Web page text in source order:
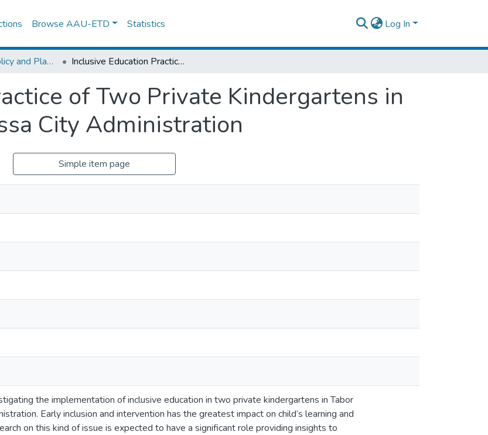
Browse AAU-ETD Statistics Log In
Educational Policy and Planning Inclusive Education Practice of Two Private Kindergartens in Tabor Sub-city, Hawassa City Administration
of Two Private Kindergartens in
City Administration
Simple item page
the implementation of inclusive education in two private kindergartens in Tabor
Early inclusion and intervention has the greatest impact on child’s learning and
on this kind of issue is expected to have a significant role providing insights to